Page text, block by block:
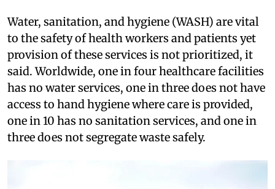
Water, sanitation, and hygiene (WASH) are vital
to the safety of health workers and patients yet
provision of these services is not prioritized, it
said. Worldwide, one in four healthcare facilities
has no water services, one in three does not have
access to hand hygiene where care is provided,
one in 10 has no sanitation services, and one in
three does not segregate waste safely.